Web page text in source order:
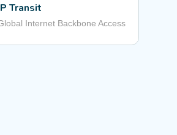
Transit
Internet Backbone Access